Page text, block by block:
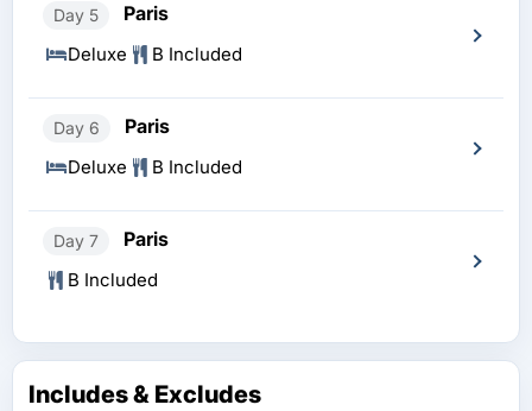
Day 5 Paris
Deluxe B Included
Day 6 Paris
Deluxe B Included
Day 7 Paris
B Included
Includes & Excludes